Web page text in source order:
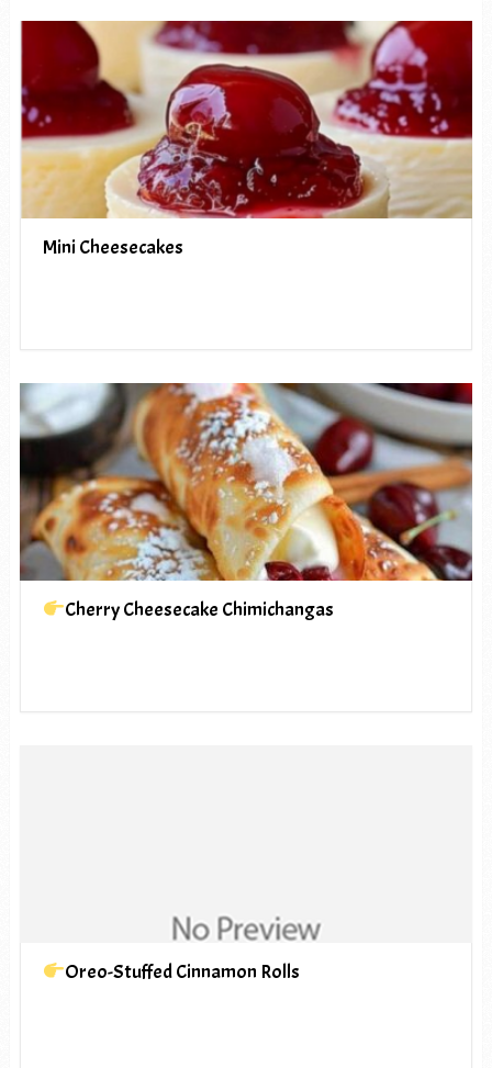
Mini Cheesecakes
Cherry Cheesecake Chimichangas
Oreo-Stuffed Cinnamon Rolls